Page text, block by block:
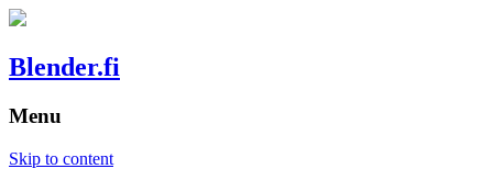
Blender.fi
Menu
Skip to content